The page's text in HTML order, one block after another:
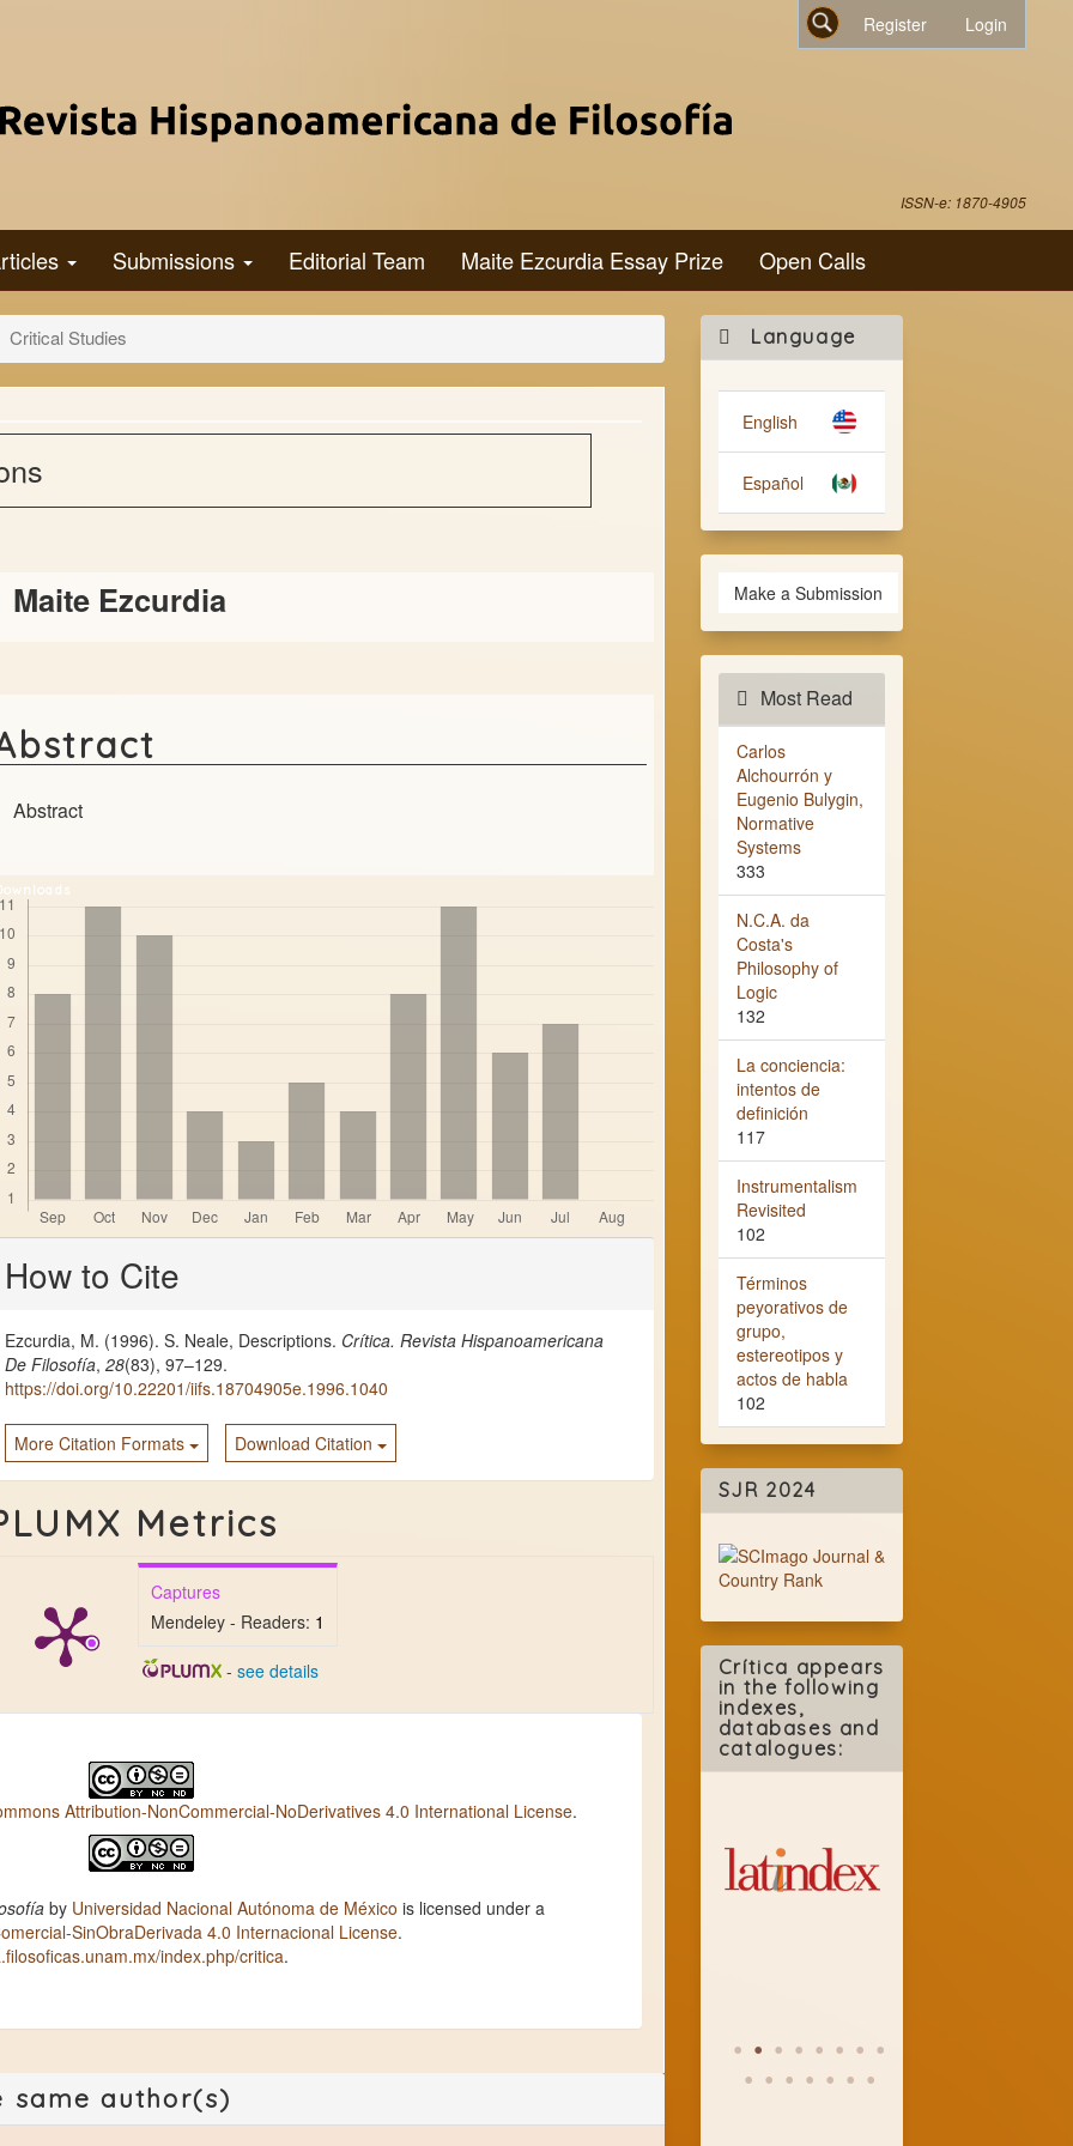
Register Login
Submissions Editorial Team Maite Ezcurdia Essay Prize Open Calls
ISSN-e: 1870-4905
Critical Studies
Maite Ezcurdia
Abstract
How to Cite
Ezcurdia, M. (1996). S. Neale, Descriptions. Crítica. Revista Hispanoamericana
De Filosofía, 28(83), 97–129.
https://doi.org/10.22201/iifs.18704905e.1996.1040
More Citation Formats Download Citation
Metrics
Captures
Mendeley - Readers: 1
- see details
Attribution-NonCommercial-NoDerivatives 4.0 International License.
by Universidad Nacional Autónoma de México is licensed under a
SinObraDerivada 4.0 Internacional License.
index.php/critica.
same author(s)
Language
English
Español
Make
a
Submission
Make a Submission
Most Read
Carlos
Alchourrón y
Eugenio Bulygin,
Normative
Systems
333
N.C.A. da
Costa's
Philosophy of
Logic
132
La conciencia:
intentos de
definición
117
Instrumentalism
Revisited
102
Términos
peyorativos de
grupo,
estereotipos y
actos de habla
102
SJR 2024
Crítica appears
in the following
indexes,
databases and
catalogues: